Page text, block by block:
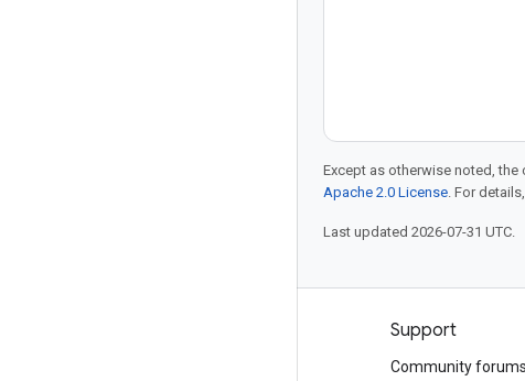
Except as otherwise noted,
Apache 2.0 License . For
Last updated 2026-07-31 UTC.
Support
Community forums